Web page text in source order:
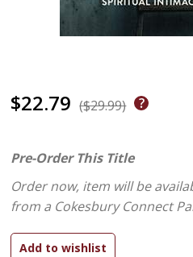
$22.79 ($29.99)
Pre-Order This Title
Order now, item will be
from a Cokesbury Connect